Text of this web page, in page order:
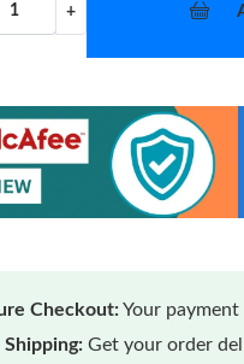
+
Checkout:Your
Shipping: Get your order